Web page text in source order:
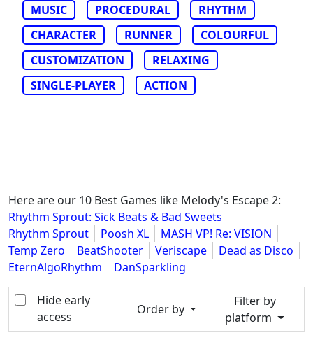
MUSIC PROCEDURAL
RHYTHM
CHARACTER
RUNNER
COLOURFUL
CUSTOMIZATION
RELAXING
SINGLE-PLAYER
ACTION
Here are our 10 Best Games like Melody's Escape 2:
Rhythm Sprout: Sick Beats & Bad Sweets
Rhythm Sprout
Poosh XL
MASH VP! Re: VISION
Temp Zero
BeatShooter Veriscape
Dead as Disco
EternAlgoRhythm
DanSparkling
Hide early
access
Order by
Filter by
platform